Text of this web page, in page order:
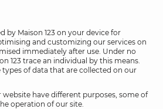
by Maison 123 on your device for
and customizing our services on
immediately after use. Under no
123 trace an individual by this means.
types of data that are collected on our
website have different purposes, some of
operation of our site.